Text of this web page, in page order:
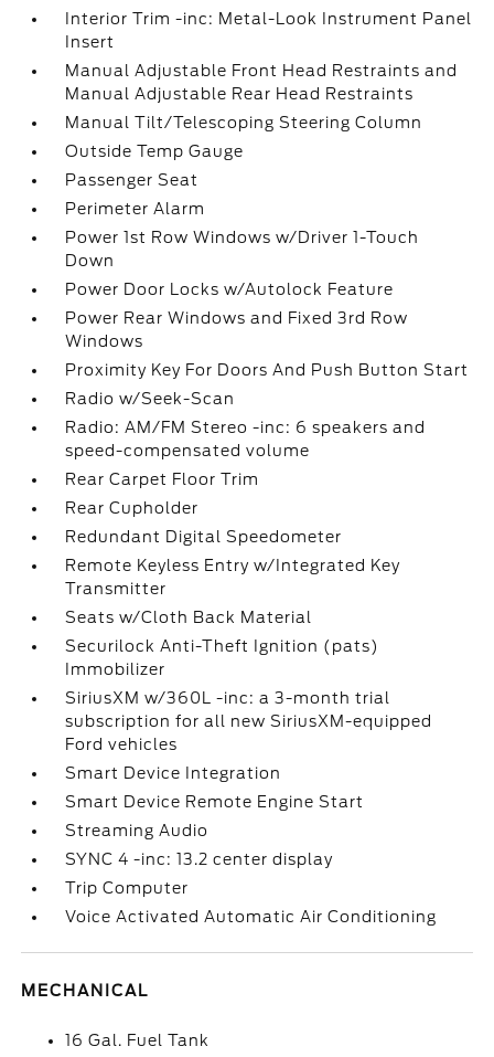
Interior Trim -inc: Metal-Look Instrument Panel
Insert
Manual Adjustable Front Head Restraints and
Manual Adjustable Rear Head Restraints
Manual Tilt/Telescoping Steering Column
Outside Temp Gauge
Passenger Seat
Perimeter Alarm
Power 1st Row Windows w/Driver 1-Touch
Down
Power Door Locks w/Autolock Feature
Power Rear Windows and Fixed 3rd Row
Windows
Proximity Key For Doors And Push Button Start
Radio w/Seek-Scan
Radio: AM/FM Stereo -inc: 6 speakers and
speed-compensated volume
Rear Carpet Floor Trim
Rear Cupholder
Redundant Digital Speedometer
Remote Keyless Entry w/Integrated Key
Transmitter
Seats w/Cloth Back Material
Securilock Anti-Theft Ignition (pats)
Immobilizer
SiriusXM w/360L -inc: a 3-month trial
subscription for all new SiriusXM-equipped
Ford vehicles
Smart Device Integration
Smart Device Remote Engine Start
Streaming Audio
SYNC 4 -inc: 13.2 center display
Trip Computer
Voice Activated Automatic Air Conditioning
MECHANICAL
16 Gal. Fuel Tank